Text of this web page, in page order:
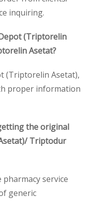
inquiring.
(Triptorelin
Asetat?
(Triptorelin Asetat),
proper information
the original
Triptodur
pharmacy service
generic